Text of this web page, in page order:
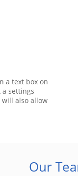
a text box on
a settings
will also allow
Our